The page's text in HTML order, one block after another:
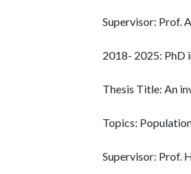
Supervisor: Prof.
2018- 2025: PhD
Thesis Title: An
Topics:
Supervisor: Prof.